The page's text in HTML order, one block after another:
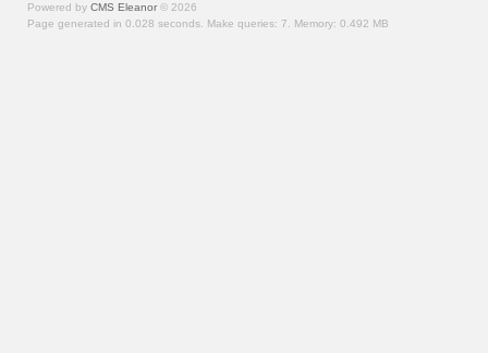
Powered by CMS Eleanor © 2026
Page generated in 0.028 seconds. Make queries: 7. Memory: 0.492 MB